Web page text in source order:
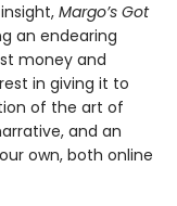
Margo’s Got
an endearing
money and
in giving it to
of the art of
and an
own, both online